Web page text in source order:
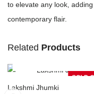
to elevate any look,
contemporary flair.
Related Products
SOLD
Lakshmi Jhumki